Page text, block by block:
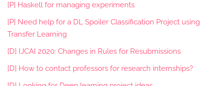
[P] Haskell for managing experiments
[P] Need help for a DL Spoiler Classification Project using
Transfer Learning
[D] IJCAI 2020: Changes in Rules for Resubmissions
[D] How to contact professors for research internships?